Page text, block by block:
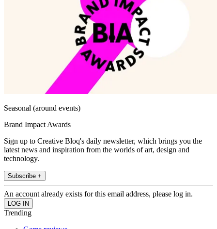
Seasonal (around events)
Brand Impact Awards
Sign up to Creative Bloq's daily newsletter, which brings you the
latest news and inspiration from the worlds of art, design and
technology.
Subscribe +
An account already exists for this email address, please log in.
Trending